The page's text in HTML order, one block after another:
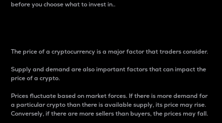
before you choose what to invest in..
The price of a cryptocurrency is a major factor that traders consider.
Supply and demand are also important factors that can impact the
price of a crypto.
Prices fluctuate based on market forces. If there is more demand for
a particular crypto than there is available supply, its price may rise.
Conversely, if there are more sellers than buyers, the prices may fall.